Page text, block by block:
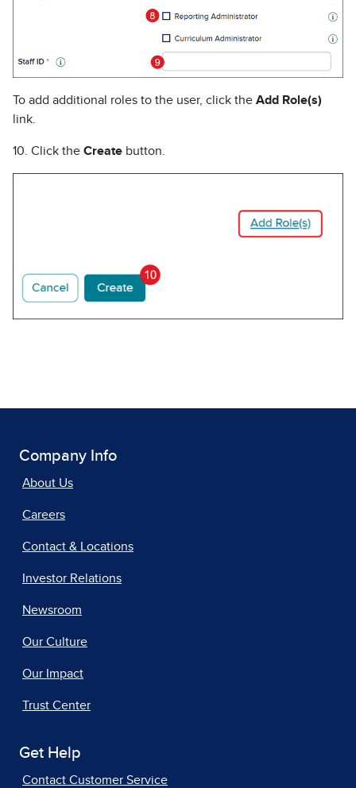
To add additional roles to the user, click the Add Role(s)
link.
10. Click the Create button.
Company Info
About Us
Careers
Contact & Locations
Investor Relations
Newsroom
Our Culture
Our Impact
Trust Center
Get Help
Contact Customer Service